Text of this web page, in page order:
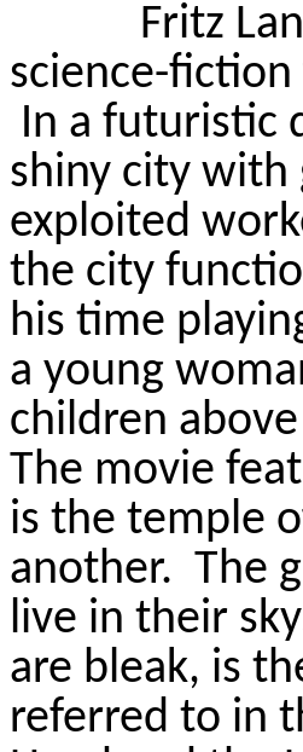
Fritz
science-
In a futuristic
shiny city with
exploited
the city
his time
a young
children
The movie
is the temple
another. The
live in their
are bleak, is
referred to in